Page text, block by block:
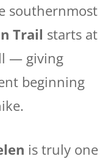
southernmost
Trail starts at
— giving
beginning
is truly one